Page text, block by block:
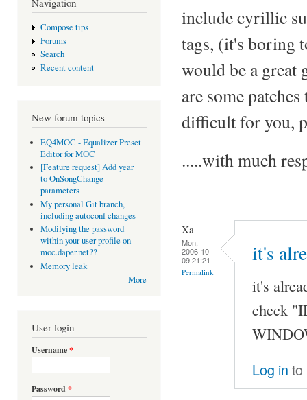
Compose tips
Forums
Search
Recent content
New forum topics
EQ4MOC - Equalizer Preset
Editor for MOC
[Feature request] Add year
to OnSongChange
parameters
My personal Git branch,
including autoconf changes
Modifying the password
within your user profile on
moc.daper.net??
Memory leak
More
User login
Username*
Password *
include cyrillic
tags, (it's boring
would be a great
are some
difficult for you,
.....with much
Xa
Mon,
2006-10-
09 21:21
Permalink
it's
it's
check
Log in to